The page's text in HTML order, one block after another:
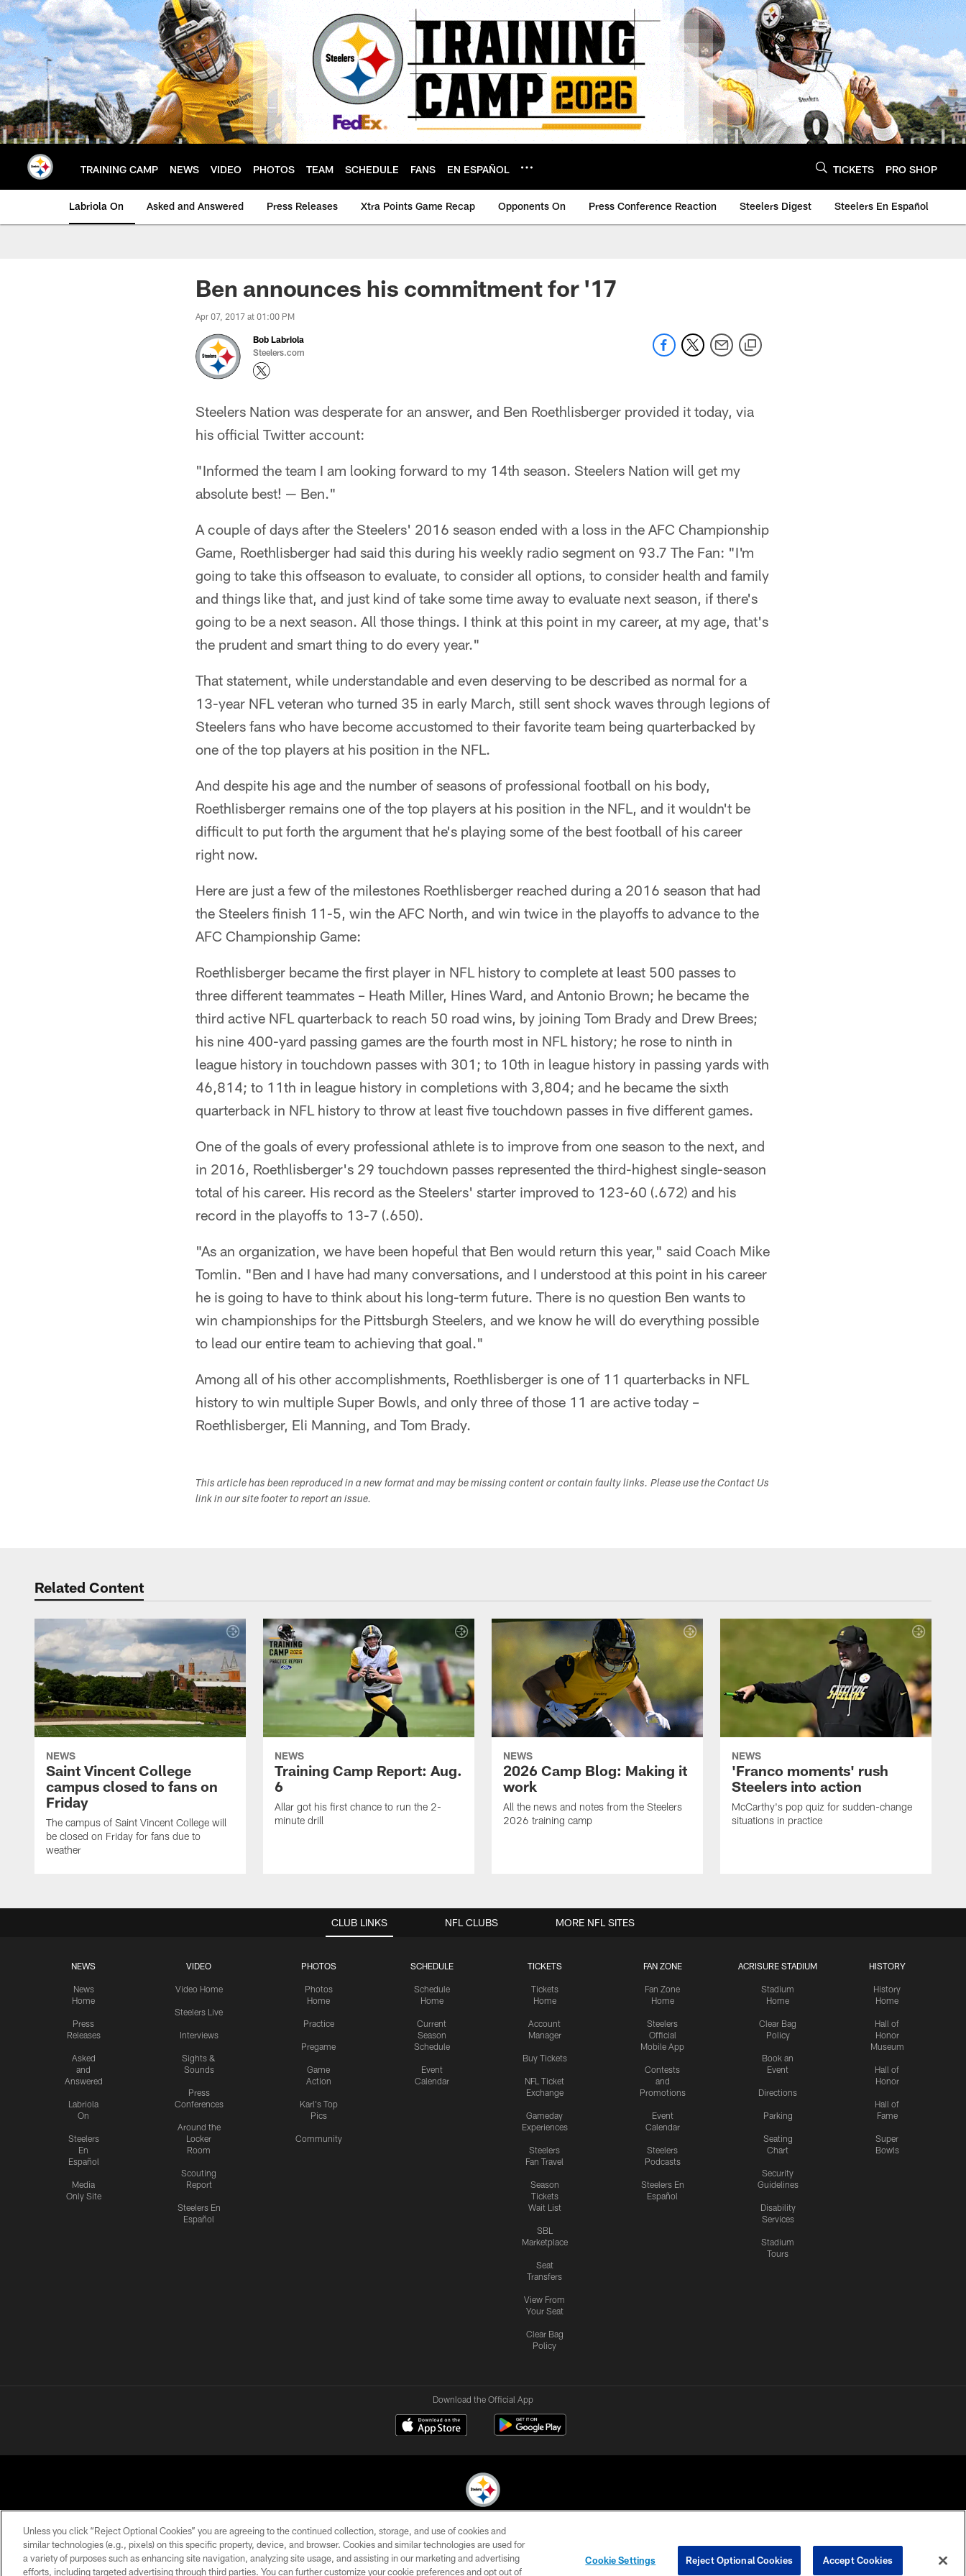
Skip
to
main
content
TRAINING CAMP NEWS VIDEO PHOTOS TEAM SCHEDULE FANS EN ESPAÑOL TICKETS PRO SHOP
Labriola On Asked and Answered Press Releases Xtra Points Game Recap Opponents On Press Conference Reaction Steelers Digest Steelers En Español
Ben announces his commitment for '17
Apr 07, 2017 at 01:00 PM
Bob Labriola
Steelers.com
Steelers Nation was desperate for an answer, and Ben Roethlisberger provided it today, via
his official Twitter account:
"Informed the team I am looking forward to my 14th season. Steelers Nation will get my
absolute best! — Ben."
A couple of days after the Steelers' 2016 season ended with a loss in the AFC Championship
Game, Roethlisberger had said this during his weekly radio segment on 93.7 The Fan: "I'm
going to take this offseason to evaluate, to consider all options, to consider health and family
and things like that, and just kind of take some time away to evaluate next season, if there's
going to be a next season. All those things. I think at this point in my career, at my age, that's
the prudent and smart thing to do every year."
That statement, while understandable and even deserving to be described as normal for a
13-year NFL veteran who turned 35 in early March, still sent shock waves through legions of
Steelers fans who have become accustomed to their favorite team being quarterbacked by
one of the top players at his position in the NFL.
And despite his age and the number of seasons of professional football on his body,
Roethlisberger remains one of the top players at his position in the NFL, and it wouldn't be
difficult to put forth the argument that he's playing some of the best football of his career
right now.
Here are just a few of the milestones Roethlisberger reached during a 2016 season that had
the Steelers finish 11-5, win the AFC North, and win twice in the playoffs to advance to the
AFC Championship Game:
Roethlisberger became the first player in NFL history to complete at least 500 passes to
three different teammates – Heath Miller, Hines Ward, and Antonio Brown; he became the
third active NFL quarterback to reach 50 road wins, by joining Tom Brady and Drew Brees;
his nine 400-yard passing games are the fourth most in NFL history; he rose to ninth in
league history in touchdown passes with 301; to 10th in league history in passing yards with
46,814; to 11th in league history in completions with 3,804; and he became the sixth
quarterback in NFL history to throw at least five touchdown passes in five different games.
One of the goals of every professional athlete is to improve from one season to the next, and
in 2016, Roethlisberger's 29 touchdown passes represented the third-highest single-season
total of his career. His record as the Steelers' starter improved to 123-60 (.672) and his
record in the playoffs to 13-7 (.650).
"As an organization, we have been hopeful that Ben would return this year," said Coach Mike
Tomlin. "Ben and I have had many conversations, and I understood at this point in his career
he is going to have to think about his long-term future. There is no question Ben wants to
win championships for the Pittsburgh Steelers, and we know he will do everything possible
to lead our entire team to achieving that goal."
Among all of his other accomplishments, Roethlisberger is one of 11 quarterbacks in NFL
history to win multiple Super Bowls, and only three of those 11 are active today –
Roethlisberger, Eli Manning, and Tom Brady.
This article has been reproduced in a new format and may be missing content or contain faulty links. Please use the Contact Us
link in our site footer to report an issue.
Related Content
NEWS
Saint Vincent College
campus closed to fans on
Friday
The campus of Saint Vincent College will
be closed on Friday for fans due to
weather
NEWS
Training Camp Report: Aug.
6
Allar got his first chance to run the 2-
minute drill
NEWS
2026 Camp Blog: Making it
work
All the news and notes from the Steelers
2026 training camp
NEWS
'Franco moments' rush
Steelers into action
McCarthy's pop quiz for sudden-change
situations in practice
CLUB LINKS
NEWS
News
Home
Press
Releases
Asked
and
Answered
Labriola
On
Steelers
En
Español
Media
Only Site
VIDEO
Video Home
Steelers Live
Interviews
Sights &
Sounds
Press
Conferences
Around the
Locker
Room
Scouting
Report
Steelers En
Español
PHOTOS
Photos
Home
Practice
Pregame
Game
Action
Karl's Top
Pics
Community
SCHEDULE
Schedule
Home
Current
Season
Schedule
Event
Calendar
TICKETS
Tickets
Home
Account
Manager
Buy Tickets
NFL Ticket
Exchange
Gameday
Experiences
Steelers
Fan Travel
Season
Tickets
Wait List
SBL
Marketplace
Seat
Transfers
View From
Your Seat
Clear Bag
Policy
FAN ZONE
Fan Zone
Home
Steelers
Official
Mobile App
Contests
and
Promotions
Event
Calendar
Steelers
Podcasts
Steelers En
Español
ACRISURE STADIUM
Stadium
Home
Clear Bag
Policy
Book an
Event
Directions
Parking
Seating
Chart
Security
Guidelines
Disability
Services
Stadium
Tours
HISTORY
History
Home
Hall of
Honor
Museum
Hall of
Honor
Hall of
Fame
Super
Bowls
NFL CLUBS MORE NFL SITES
Download the Official App
© 2026 Pittsburgh Steelers. All Rights Reserved
PRIVACY
POLICY
TERMS OF
USE
ACCESSIBILITY
CONTACT
US
SITE
MAP
CHOICES
YOUR PRIVACY
CHOICES
COOKIE
PREFERENCE
Unless you click “Reject Optional Cookies” you are agreeing to the continued collection, storage, and use of cookies and
similar technologies (e.g., pixels) on this specific property, device, and browser. Cookies and similar technologies are used for
a variety of purposes such as enhancing site navigation, analyzing site usage, and assisting in our marketing and advertising
efforts, including targeted advertising through third parties. You can further customize your cookie preferences and opt out of
Cookie Settings Reject Optional Cookies Accept Cookies